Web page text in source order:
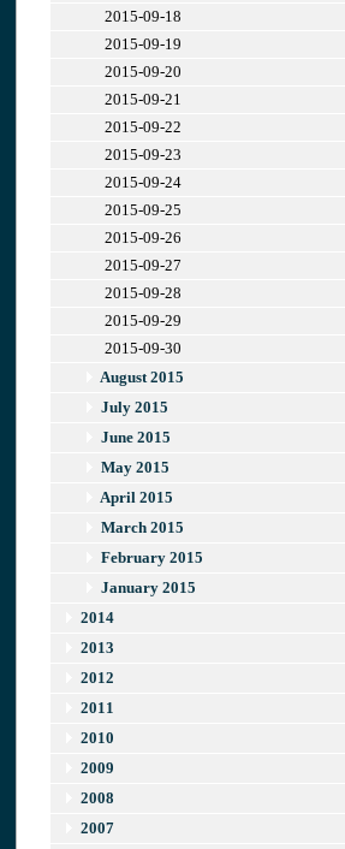
2015-09-18
2015-09-19
2015-09-20
2015-09-21
2015-09-22
2015-09-23
2015-09-24
2015-09-25
2015-09-26
2015-09-27
2015-09-28
2015-09-29
2015-09-30
August 2015
July 2015
June 2015
May 2015
April 2015
March 2015
February 2015
January 2015
2014
2013
2012
2011
2010
2009
2008
2007